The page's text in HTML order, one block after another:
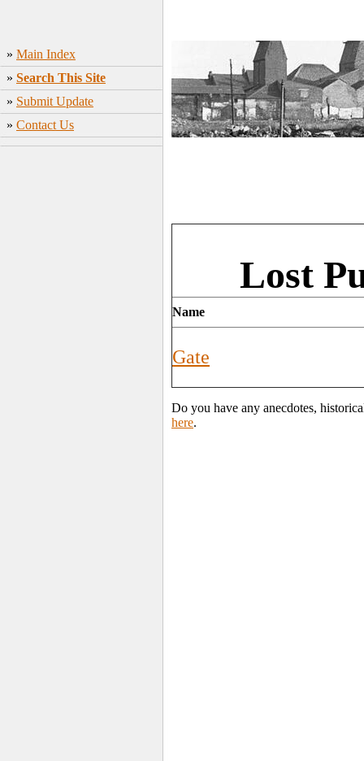
» Main Index
» Search This Site
» Submit Update
» Contact Us
Lost
Name
Gate
Do you have any anecdotes,
here.